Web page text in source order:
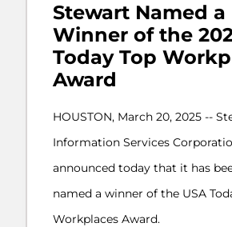
Stewart Named a
Winner of the
Today Top
Award
HOUSTON, March 20, 2025 --
Information Services
announced today that it has
named a winner of the USA
Workplaces Award.